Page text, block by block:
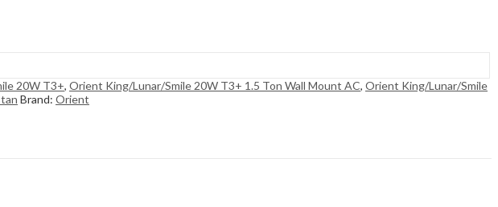
20W T3+, Orient King/Lunar/Smile 20W T3+ 1.5 Ton Wall Mount AC, Orient King/Lunar/Smile
Brand: Orient